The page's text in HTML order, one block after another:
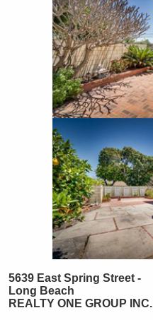
5639 East Spring Street -
Long Beach
REALTY ONE GROUP INC.